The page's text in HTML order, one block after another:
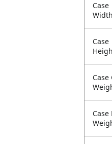
Case
Case
Case
Case